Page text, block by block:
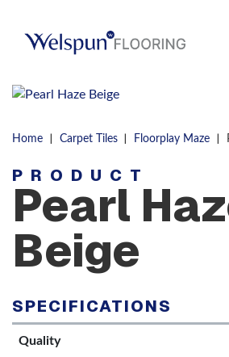
Home | Carpet Tiles | Floorplay Maze |
PRODUCT
Pearl
Beige
SPECIFICATIONS
Quality